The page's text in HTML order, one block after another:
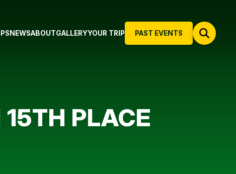
PAST EVENTS
NEWSABOUTGALLERYYOUR TRIP
PLACE